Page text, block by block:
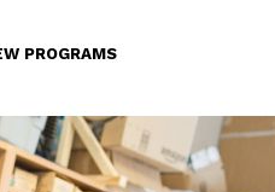
PROGRAMS